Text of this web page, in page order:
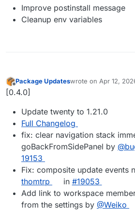
Improve postinstall message
Cleanup env variables
Offline
Package Updateswrote on Apr 12,
last edited by
[0.4.0]
Update twenty to 1.21.0
Full Changelog
fix: clear navigation stack
goBackFromSidePanel by
19153
Fix: composite update events
thomtrp
in #​19053
Add link to workspace
from the settings by @​Weiko